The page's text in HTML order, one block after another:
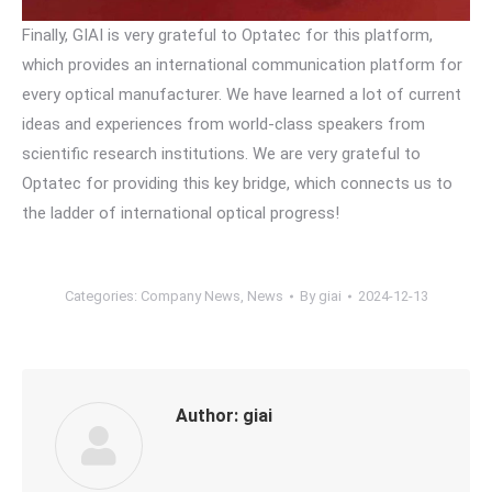
Finally, GIAI is very grateful to Optatec for this platform,
which provides an international communication platform for
every optical manufacturer. We have learned a lot of current
ideas and experiences from world-class speakers from
scientific research institutions. We are very grateful to
Optatec for providing this key bridge, which connects us to
the ladder of international optical progress!
Categories: Company News, News By giai 2024-12-13
Author: giai